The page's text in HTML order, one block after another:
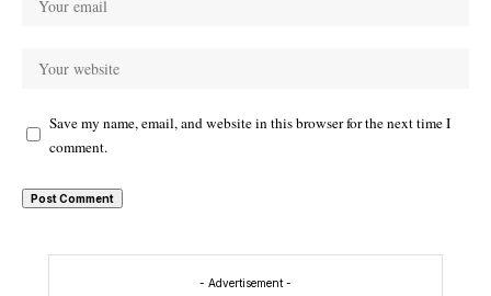
Save my name, email, and website in this browser for the next time I
comment.
- Advertisement -